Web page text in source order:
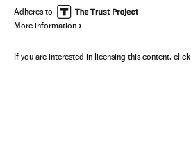
Adheres to
More information
If you are interested in licensing this content, click